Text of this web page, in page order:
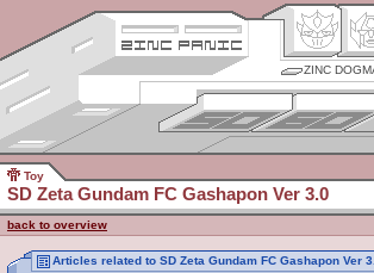
ZINC
Toy
SD Zeta Gundam FC Gashapon Ver 3.0
back to overview
Articles related to SD Zeta Gundam FC Gashapon Ver